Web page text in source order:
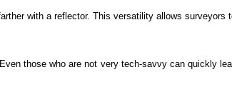
with a reflector. This versatility allows
those who are not very tech-savvy can quickly